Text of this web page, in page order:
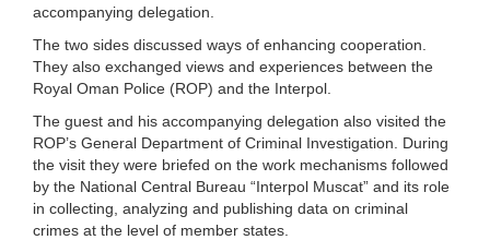
accompanying delegation.
The two sides discussed ways of enhancing cooperation.
They also exchanged views and experiences between the
Royal Oman Police (ROP) and the Interpol.
The guest and his accompanying delegation also visited the
ROP’s General Department of Criminal Investigation. During
the visit they were briefed on the work mechanisms followed
by the National Central Bureau “Interpol Muscat” and its role
in collecting, analyzing and publishing data on criminal
crimes at the level of member states.